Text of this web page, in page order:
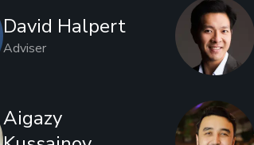
David Halpert
Adviser
Aigazy